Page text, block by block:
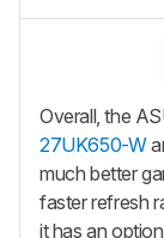
Overall, the
27UK650-W
much better
faster refresh
it has an